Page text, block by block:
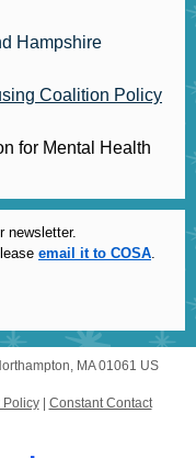
Hampshire
Coalition Policy
for Mental Health
newsletter.
email it to COSA.
MA 01061 US
Policy| Constant Contact